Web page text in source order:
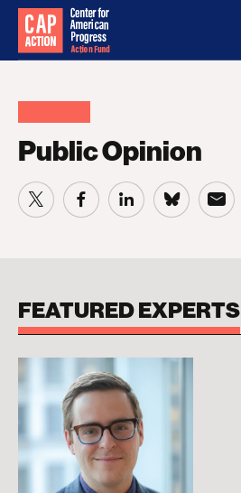
Public Opinion
FEATURED EXPERTS